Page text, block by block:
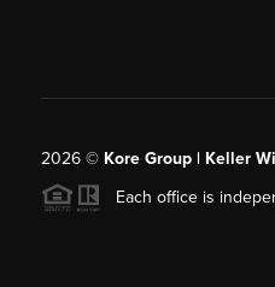
2026© Kore Group | Keller
Each office is